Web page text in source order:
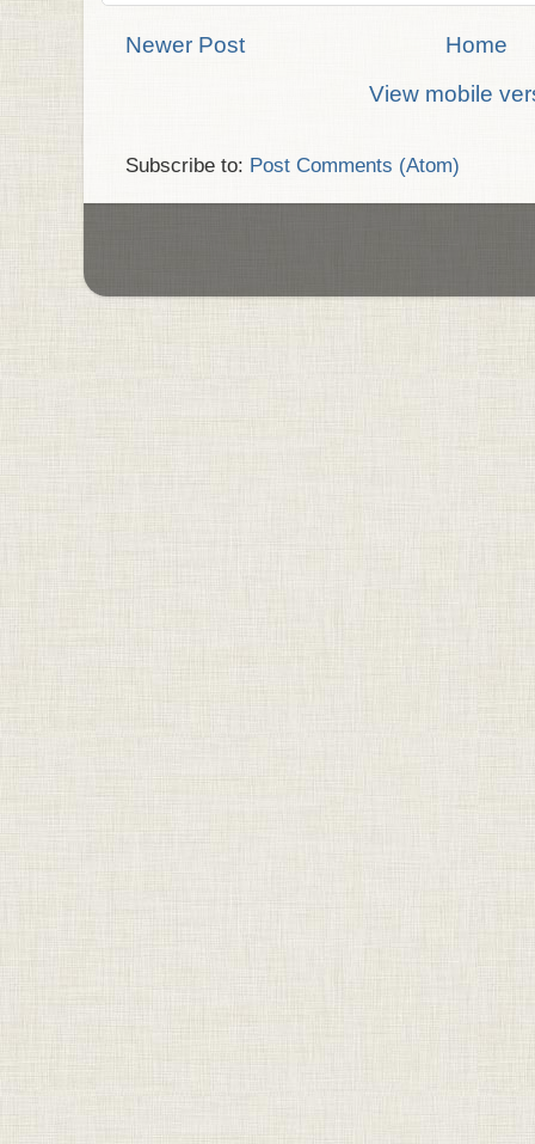
Newer Post
Home
View mobile
Subscribe to: Post Comments (Atom)